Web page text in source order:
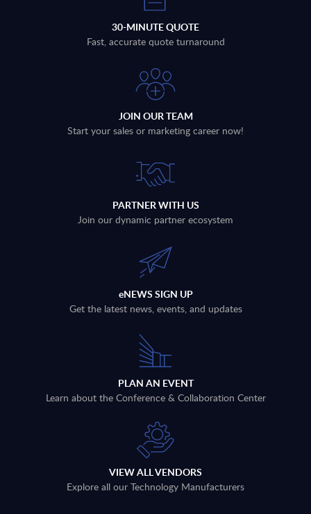
30-MINUTE QUOTE
Fast, accurate quote turnaround
JOIN OUR TEAM
Start your sales or marketing career now!
PARTNER WITH US
Join our dynamic partner ecosystem
eNEWS SIGN UP
Get the latest news, events, and updates
PLAN AN EVENT
Learn about the Conference & Collaboration Center
VIEW ALL VENDORS
Explore all our Technology Manufacturers